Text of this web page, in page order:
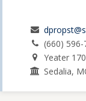
(660) 596-
Yeater 170
Sedalia,